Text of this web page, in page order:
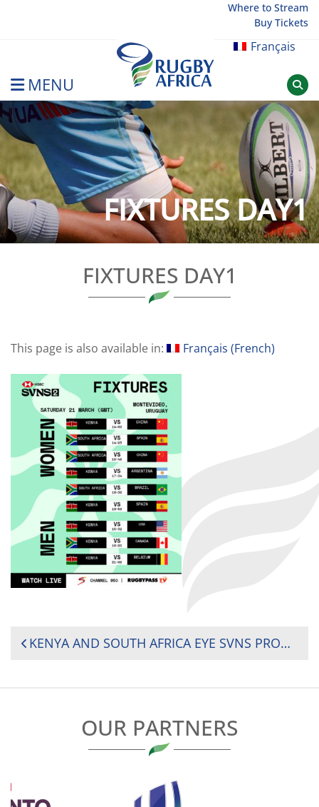
Where to Stream
Buy Tickets
Français
MENU
Rugby Afrique
FIXTURES DAY1
FIXTURES DAY1
This page is also available in: Français (French)
POST
KENYA AND SOUTH AFRICA EYE SVNS PROMOTION AS FINAL ROUNDS KICK OFF TOMORROW IN SOUTH AMERICA
OUR PARTNERS